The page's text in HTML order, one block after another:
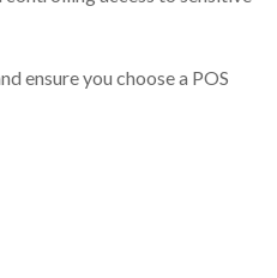
ensure you choose a POS